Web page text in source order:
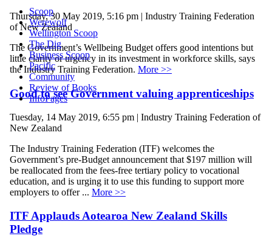
Scoop
Werewolf
Wellington Scoop
The Dig
Business Scoop
Pacific
Community
Review of Books
InfoPages
Thursday, 30 May 2019, 5:16 pm | Industry Training Federation
of New Zealand
The Government’s Wellbeing Budget offers good intentions but
little clarity or urgency in its investment in workforce skills, says
the Industry Training Federation. More >>
Good to see Government valuing apprenticeships
Tuesday, 14 May 2019, 6:55 pm | Industry Training Federation of
New Zealand
The Industry Training Federation (ITF) welcomes the
Government’s pre-Budget announcement that $197 million will
be reallocated from the fees-free tertiary policy to vocational
education, and is urging it to use this funding to support more
employers to offer ... More >>
ITF Applauds Aotearoa New Zealand Skills
Pledge